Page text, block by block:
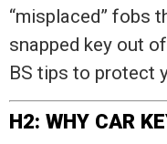
“misplaced” fobs
snapped key out
BS tips to protect
H2: WHY CAR